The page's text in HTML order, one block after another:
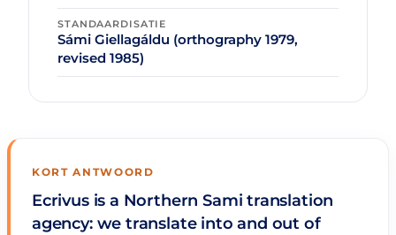
STANDAARDISATIE
Sámi Giellagáldu (orthography 1979,
revised 1985)
KORT ANTWOORD
Ecrivus is a Northern Sami translation
agency: we translate into and out of